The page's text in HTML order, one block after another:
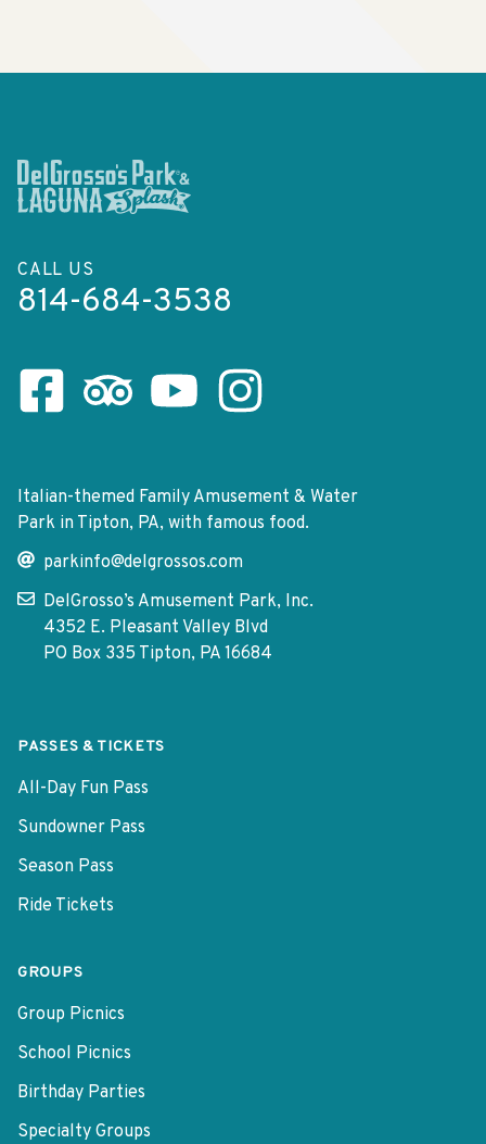
CALL US
814-684-3538
Facebook Page
Tripadvisor Page
Youtube Channel
Instagram Page
Italian-themed Family Amusement & Water
Park in Tipton, PA, with famous food.
parkinfo@delgrossos.com
DelGrosso’s Amusement Park, Inc.
4352 E. Pleasant Valley Blvd
PO Box 335 Tipton, PA 16684
PASSES & TICKETS
All-Day Fun Pass
Sundowner Pass
Season Pass
Ride Tickets
GROUPS
Group Picnics
School Picnics
Birthday Parties
Specialty Groups